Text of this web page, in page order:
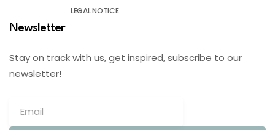
LEGAL NOTICE
Newsletter
Stay on track with us, get inspired, subscribe to our
newsletter!